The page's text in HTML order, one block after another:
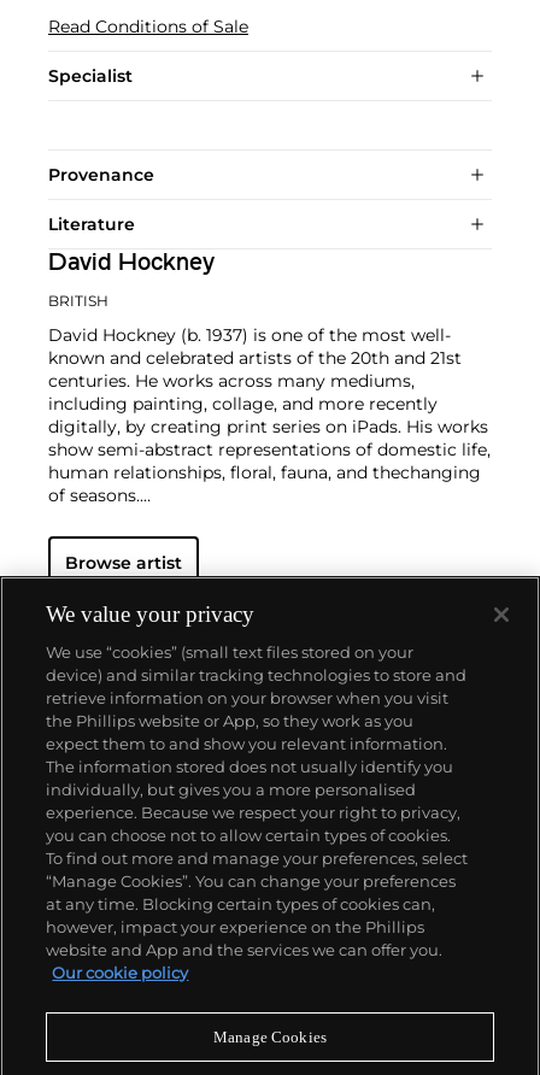
Read Conditions of Sale
Specialist
Provenance
Literature
David Hockney
BRITISH
David Hockney (b. 1937) is one of the most well-
known and celebrated artists of the 20th and 21st
centuries. He works across many mediums,
including painting, collage, and more recently
digitally, by creating print series on iPads. His works
show semi-abstract representations of domestic life,
human relationships, floral, fauna, and thechanging
of seasons.
Hockney has exhibited at the Museum of Modern
Art in New York, the Royal Academy of Arts in
among many other institutions. On the secondary
market, his work has sold for more than $90 million.
Browse artist
About us
Our services
Policies
Never miss a moment
We value your privacy
We use “cookies” (small text files stored on your
device) and similar tracking technologies to store and
retrieve information on your browser when you visit
the Phillips website or App, so they work as you
expect them to and show you relevant information.
The information stored does not usually identify you
individually, but gives you a more personalised
experience. Because we respect your right to privacy,
you can choose not to allow certain types of cookies.
To find out more and manage your preferences, select
“Manage Cookies”. You can change your preferences
at any time. Blocking certain types of cookies can,
however, impact your experience on the Phillips
website and App and the services we can offer you.
Our cookie policy
Manage Cookies